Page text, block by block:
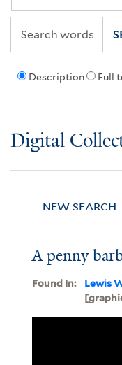
Description Full
Digital
NEW SEARCH
A penny
Found In: Lewis